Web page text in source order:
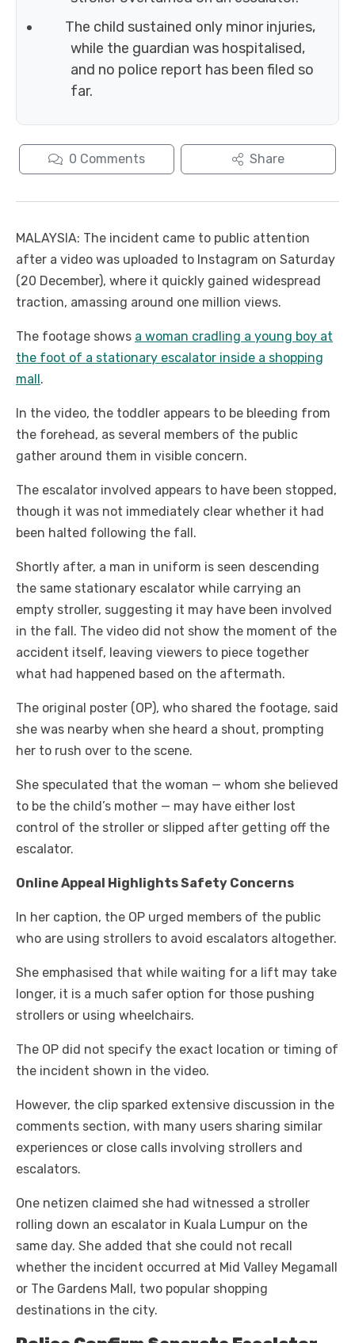
The child sustained only minor injuries,
while the guardian was hospitalised,
and no police report has been filed so
far.
0 Comments Share
MALAYSIA: The incident came to public attention
after a video was uploaded to Instagram on Saturday
(20 December), where it quickly gained widespread
traction, amassing around one million views.
The footage shows a woman cradling a young boy at
the foot of a stationary escalator inside a shopping
mall.
In the video, the toddler appears to be bleeding from
the forehead, as several members of the public
gather around them in visible concern.
The escalator involved appears to have been stopped,
though it was not immediately clear whether it had
been halted following the fall.
Shortly after, a man in uniform is seen descending
the same stationary escalator while carrying an
empty stroller, suggesting it may have been involved
in the fall. The video did not show the moment of the
accident itself, leaving viewers to piece together
what had happened based on the aftermath.
The original poster (OP), who shared the footage, said
she was nearby when she heard a shout, prompting
her to rush over to the scene.
She speculated that the woman — whom she believed
to be the child’s mother — may have either lost
control of the stroller or slipped after getting off the
escalator.
Online Appeal Highlights Safety Concerns
In her caption, the OP urged members of the public
who are using strollers to avoid escalators altogether.
She emphasised that while waiting for a lift may take
longer, it is a much safer option for those pushing
strollers or using wheelchairs.
The OP did not specify the exact location or timing of
the incident shown in the video.
However, the clip sparked extensive discussion in the
comments section, with many users sharing similar
experiences or close calls involving strollers and
escalators.
One netizen claimed she had witnessed a stroller
rolling down an escalator in Kuala Lumpur on the
same day. She added that she could not recall
whether the incident occurred at Mid Valley Megamall
or The Gardens Mall, two popular shopping
destinations in the city.